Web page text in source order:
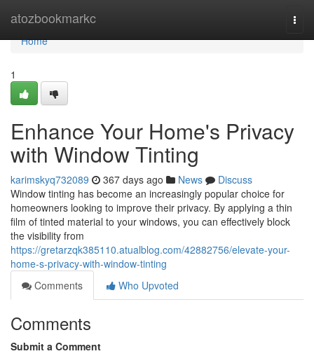
atozbookmarkc
Home
Home
1
Enhance Your Home's Privacy
with Window Tinting
karimskyq732089 367 days ago News
Discuss
Window tinting has become an increasingly popular choice for
homeowners looking to improve their privacy. By applying a thin
film of tinted material to your windows, you can effectively block
the visibility from
https://gretarzqk385110.atualblog.com/42882756/elevate-your-
home-s-privacy-with-window-tinting
Comments
Who Upvoted
Comments
Submit a Comment